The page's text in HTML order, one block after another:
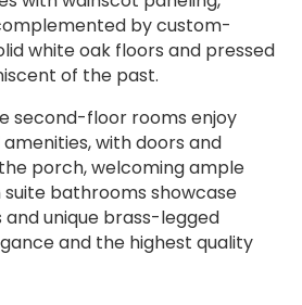
by custom-
white oak floors and pressed
of the past.
second-floor rooms enjoy
with doors and
porch, welcoming ample
suite bathrooms showcase
unique brass-legged
and the highest quality